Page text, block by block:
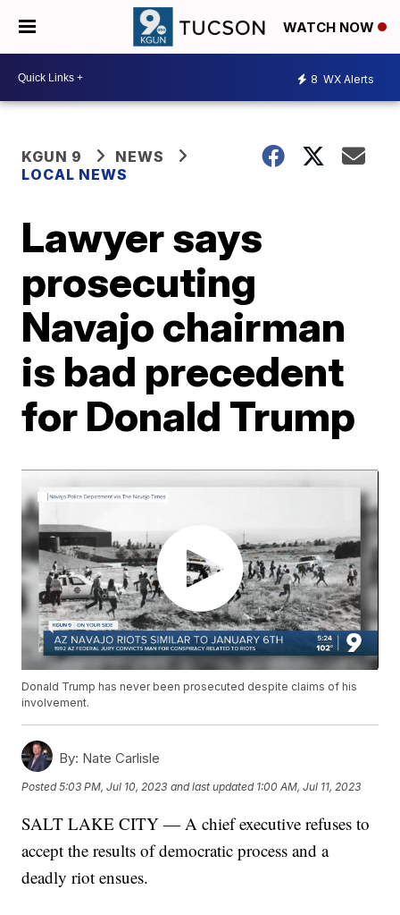
WATCH NOW
8 WX Alerts
KGUN 9
NEWS
LOCAL NEWS
Lawyer says
prosecuting
Navajo chairman
is bad precedent
for Donald Trump
Donald Trump has never been prosecuted despite claims of his
involvement.
By: Nate Carlisle
Posted5:03 PM, Jul 10, 2023 and last updated 1:00 AM, Jul 11, 2023
SALT LAKE CITY — A chief executive refuses to
accept the results of democratic process and a
deadly riot ensues.